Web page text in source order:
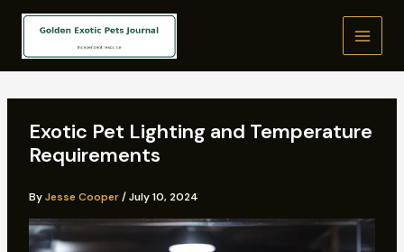
Exotic Pet Lighting and Temperature
Requirements
ByJesse Cooper/July 10, 2024